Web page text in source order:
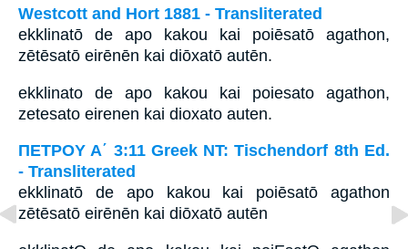
Westcott and Hort 1881 - Transliterated
ekklinatō de apo kakou kai poiēsatō agathon,
zētēsatō eirēnēn kai diōxatō autēn.
ekklinato de apo kakou kai poiesato agathon,
zetesato eirenen kai dioxato auten.
ΠΕΤΡΟΥ Α΄ 3:11 Greek NT: Tischendorf 8th Ed.
- Transliterated
ekklinatō de apo kakou kai poiēsatō agathon
zētēsatō eirēnēn kai diōxatō autēn